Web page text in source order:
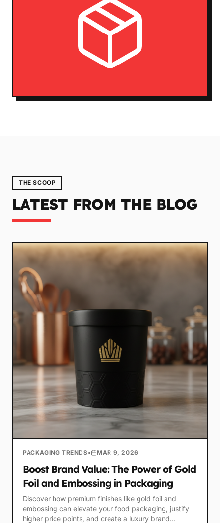
THE SCOOP
LATEST FROM THE BLOG
PACKAGING TRENDS• MAR 9, 2026
Boost Brand Value: The Power of Gold
Foil and Embossing in Packaging
Discover how premium finishes like gold foil and
embossing can elevate your food packaging, justify
higher price points, and create a luxury brand